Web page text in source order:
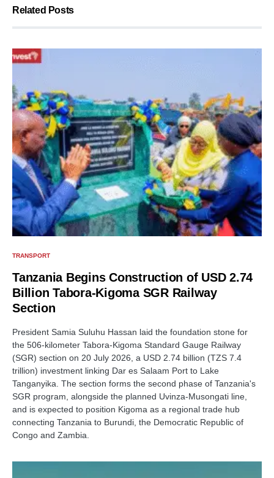
Related Posts
TRANSPORT
Tanzania Begins Construction of USD 2.74
Billion Tabora-Kigoma SGR Railway
Section
President Samia Suluhu Hassan laid the foundation stone for
the 506-kilometer Tabora-Kigoma Standard Gauge Railway
(SGR) section on 20 July 2026, a USD 2.74 billion (TZS 7.4
trillion) investment linking Dar es Salaam Port to Lake
Tanganyika. The section forms the second phase of Tanzania's
SGR program, alongside the planned Uvinza-Musongati line,
and is expected to position Kigoma as a regional trade hub
connecting Tanzania to Burundi, the Democratic Republic of
Congo and Zambia.